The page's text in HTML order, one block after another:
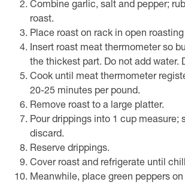
Combine garlic, salt and pepper;
roast.
Place roast on rack in open roasting
Insert roast meat thermometer so
the thickest part. Do not add water.
Cook until meat thermometer
20-25 minutes per pound.
Remove roast to a large platter.
Pour drippings into 1 cup measure;
discard.
Reserve drippings.
Cover roast and refrigerate until
Meanwhile, place green peppers